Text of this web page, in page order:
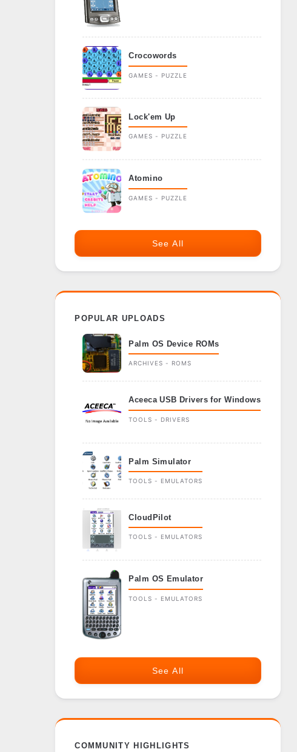
Crocowords
GAMES - PUZZLE
Lock'em Up
GAMES - PUZZLE
Atomino
GAMES - PUZZLE
See All
POPULAR UPLOADS
Palm OS Device ROMs
ARCHIVES - ROMS
Aceeca USB Drivers for Windows
TOOLS - DRIVERS
Palm Simulator
TOOLS - EMULATORS
CloudPilot
TOOLS - EMULATORS
Palm OS Emulator
TOOLS - EMULATORS
See All
COMMUNITY HIGHLIGHTS